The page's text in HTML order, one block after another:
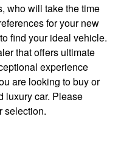
who will take the time
for your new
find your ideal vehicle.
that offers ultimate
experience
are looking to buy or
luxury car. Please
selection.